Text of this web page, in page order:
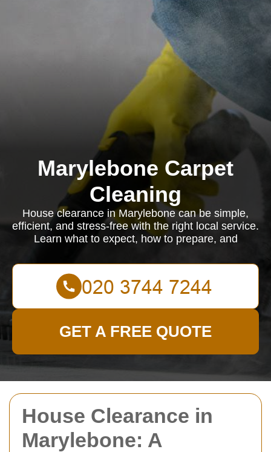
House Clearance in
Marylebone: A
Marylebone Carpet
Cleaning
House clearance in Marylebone can be simple,
efficient, and stress-free with the right local service.
Learn what to expect, how to prepare, and
GET A FREE QUOTE